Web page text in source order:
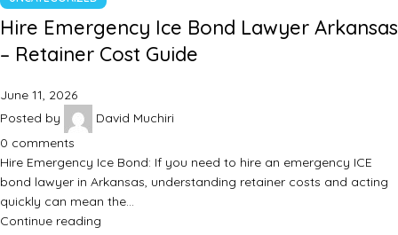
Hire Emergency Ice Bond Lawyer Arkansas
– Retainer Cost Guide
June 11, 2026
Posted by
David Muchiri
0 comments
Hire Emergency Ice Bond: If you need to hire an emergency ICE
bond lawyer in Arkansas, understanding retainer costs and acting
quickly can mean the…
Continue reading